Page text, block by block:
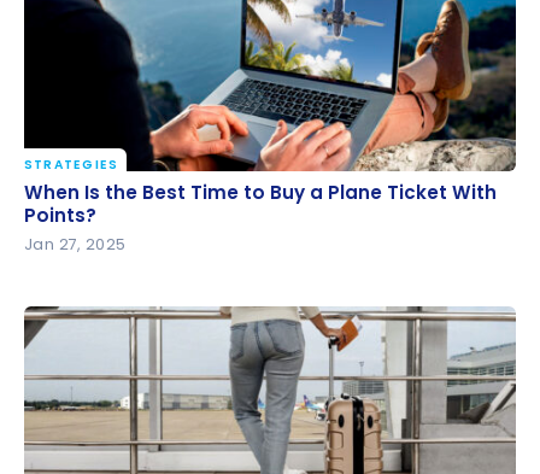
When Is the Best Time to Buy a Plane Ticket With
Points?
STRATEGIES
When Is the Best Time to Buy a Plane Ticket With
Points?
Jan 27, 2025